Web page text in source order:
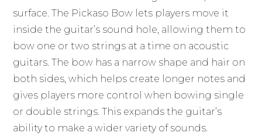
surface. The Pickaso Bow lets players move it
inside the guitar’s sound hole, allowing them to
bow one or two strings at a time on acoustic
guitars. The bow has a narrow shape and hair on
both sides, which helps create longer notes and
gives players more control when bowing single
or double strings. This expands the guitar’s
ability to make a wider variety of sounds.